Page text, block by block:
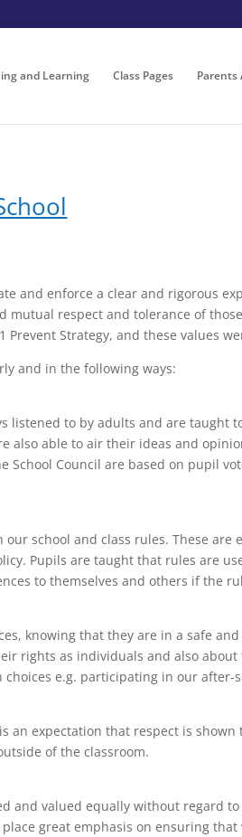
and Learning Class Pages Parents
and enforce a clear and rigorous
respect and tolerance of
Strategy, and these values
and in the following ways:
listened to by adults and are
also able to air their ideas and
School Council are based on pupil
school and class rules. These are
Pupils are taught that rules are
to themselves and others if the
knowing that they are in a safe
rights as individuals and also
e.g. participating in our after-
an expectation that respect is
of the classroom.
and valued equally without regard
great emphasis on ensuring that